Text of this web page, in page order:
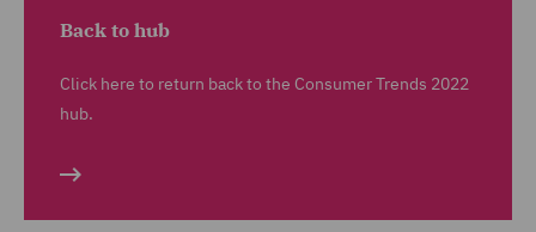
Back to hub
Click here to return back to the Consumer Trends 2022
hub.